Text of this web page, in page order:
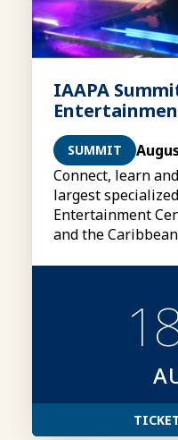
IAAPA
SUMMIT
Connect, learn
largest
Entertainment
and the